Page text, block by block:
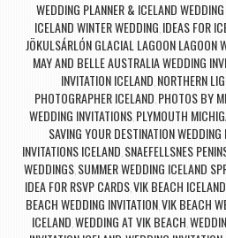
WEDDING PLANNER & ICELAND
ICELAND WINTER WEDDING, IDEAS FOR
JÖKULSÁRLÓN GLACIAL LAGOON LAGOON
MAY AND BELLE AUSTRALIA WEDDING
INVITATION ICELAND, NORTHERN
PHOTOGRAPHER ICELAND, PHOTOS BY
WEDDING INVITATIONS, PLYMOUTH
SAVING YOUR DESTINATION
INVITATIONS ICELAND, SNAEFELLSNES
WEDDINGS, SUMMER WEDDING ICELAND
IDEA FOR RSVP CARDS,VIK BEACH
BEACH WEDDING INVITATION,VIK BEACH
ICELAND,WEDDING AT VIK BEACH,